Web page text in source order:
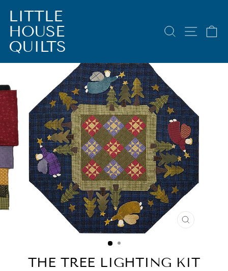
content
LITTLE
HOUSE
QUILTS
SEARCH
SITE
CLOSE
THE TREE LIGHTING KIT